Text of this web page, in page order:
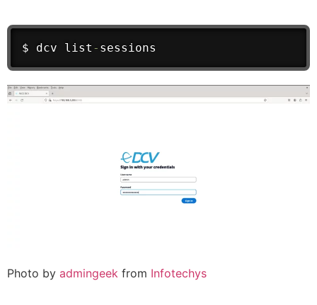
$ dcv list - sessions
Photo by admingeek from Infotechys